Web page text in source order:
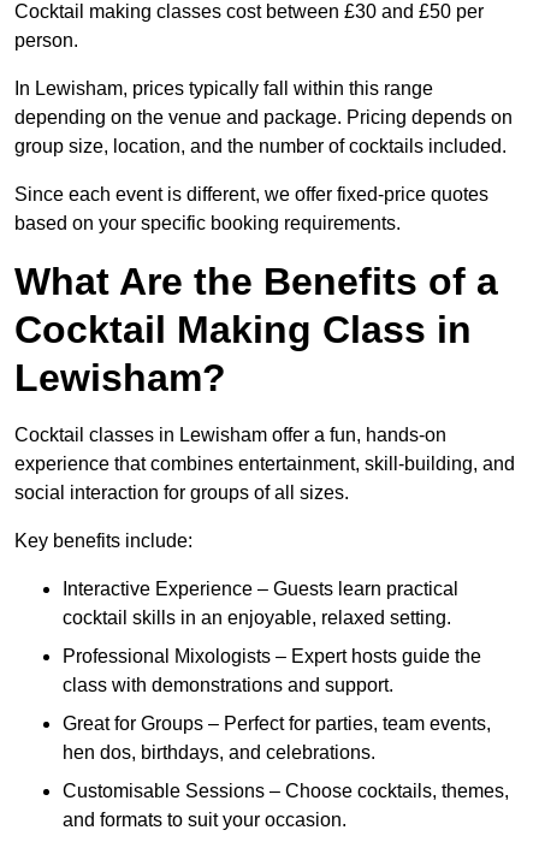
Cocktail making classes cost between £30 and £50 per
person.
In Lewisham, prices typically fall within this range
depending on the venue and package. Pricing depends on
group size, location, and the number of cocktails included.
Since each event is different, we offer fixed-price quotes
based on your specific booking requirements.
What Are the Benefits of a
Cocktail Making Class in
Lewisham?
Cocktail classes in Lewisham offer a fun, hands-on
experience that combines entertainment, skill-building, and
social interaction for groups of all sizes.
Key benefits include:
Interactive Experience – Guests learn practical
cocktail skills in an enjoyable, relaxed setting.
Professional Mixologists – Expert hosts guide the
class with demonstrations and support.
Great for Groups – Perfect for parties, team events,
hen dos, birthdays, and celebrations.
Customisable Sessions – Choose cocktails, themes,
and formats to suit your occasion.